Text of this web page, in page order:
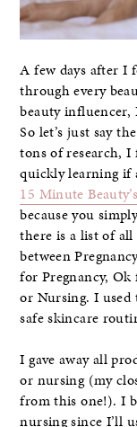
A few days after I
through every
beauty influencer,
So let’s just say
tons of research,
quickly learning if
15 Minute
because you
there is a list of
between
for Pregnancy,
or Nursing. I used
safe skincare
I gave away all
or nursing (my
from this one!). I
nursing since I’ll